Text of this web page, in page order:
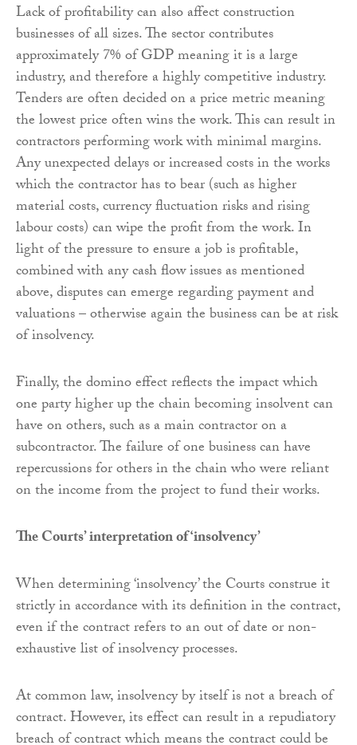
Lack of profitability can also affect construction
businesses of all sizes. The sector contributes
approximately 7% of GDP meaning it is a large
industry, and therefore a highly competitive industry.
Tenders are often decided on a price metric meaning
the lowest price often wins the work. This can result in
contractors performing work with minimal margins.
Any unexpected delays or increased costs in the works
which the contractor has to bear (such as higher
material costs, currency fluctuation risks and rising
labour costs) can wipe the profit from the work. In
light of the pressure to ensure a job is profitable,
combined with any cash flow issues as mentioned
above, disputes can emerge regarding payment and
valuations – otherwise again the business can be at risk
of insolvency.
Finally, the domino effect reflects the impact which
one party higher up the chain becoming insolvent can
have on others, such as a main contractor on a
subcontractor. The failure of one business can have
repercussions for others in the chain who were reliant
on the income from the project to fund their works.
The Courts’ interpretation of ‘insolvency’
When determining ‘insolvency’ the Courts construe it
strictly in accordance with its definition in the contract,
even if the contract refers to an out of date or non-
exhaustive list of insolvency processes.
At common law, insolvency by itself is not a breach of
contract. However, its effect can result in a repudiatory